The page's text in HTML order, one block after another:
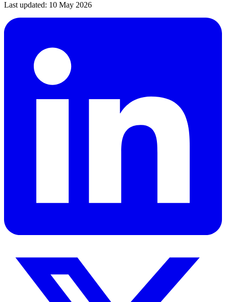
Last updated: 10 May 2026